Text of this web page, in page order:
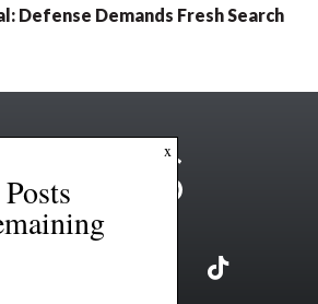
Defense Demands Fresh Search
x
Posts